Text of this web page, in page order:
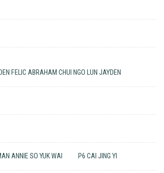
FELIC ABRAHAM CHUI NGO LUN JAYDEN
ANNIE SO YUK WAI P6 CAI JING YI